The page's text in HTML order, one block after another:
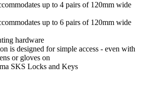
up to 4 pairs of 120mm wide
up to 6 pairs of 120mm wide
hardware
is designed for simple access - even with
or gloves on
SKS Locks and Keys